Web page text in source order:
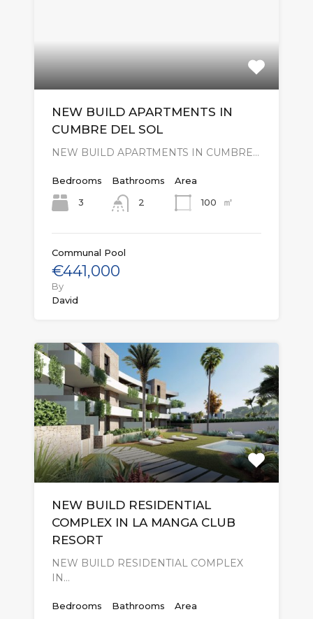
NEW BUILD APARTMENTS IN
CUMBRE DEL SOL
NEW BUILD APARTMENTS IN CUMBRE…
Bedrooms
3
Bathrooms
2
Area
100
㎡
Communal Pool
€441,000
By
David
NEW BUILD RESIDENTIAL
COMPLEX IN LA MANGA CLUB
RESORT
NEW BUILD RESIDENTIAL COMPLEX
IN…
Bedrooms
Bathrooms
Area